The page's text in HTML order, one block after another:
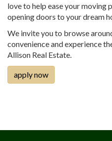
love to help ease your moving
opening doors to your dream
We invite you to browse
convenience and experience
Allison Real Estate.
apply now